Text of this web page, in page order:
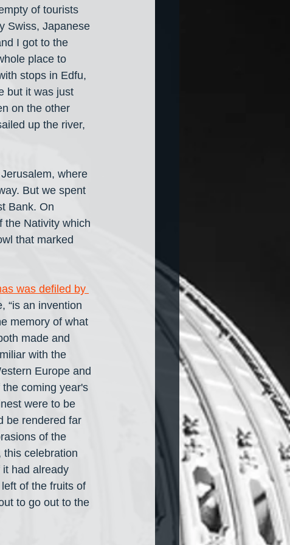
of tourists
Swiss, Japanese
I got to the
place to
stops in Edfu,
but it was just
on the other
up the river,
where
But we spent
Bank. On
the Nativity which
that marked
was defiled by
“is an invention
memory of what
made and
with the
Europe and
coming year's
were to be
be rendered far
of the
this celebration
had already
of the fruits of
to go out to the